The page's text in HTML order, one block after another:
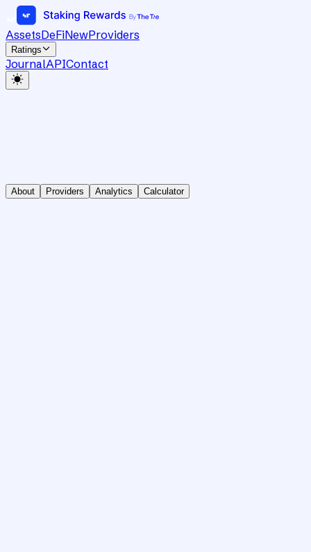
AssetsDeFiNewProviders
Ratings
JournalAPIContact
About Providers Analytics Calculator